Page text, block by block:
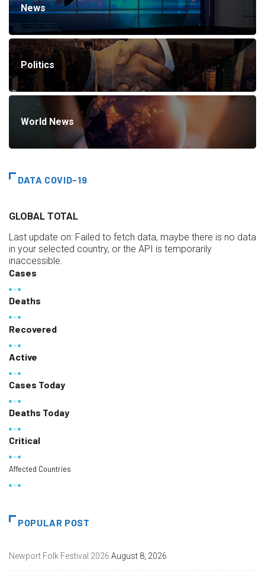
News
Politics
World News
DATA COVID-19
GLOBAL TOTAL
Last update on: Failed to fetch data, maybe there is no data
in your selected country, or the API is temporarily
inaccessible.
Cases
Deaths
Recovered
Active
Cases Today
Deaths Today
Critical
Affected Countries
POPULAR POST
Newport Folk Festival 2026 August 8, 2026